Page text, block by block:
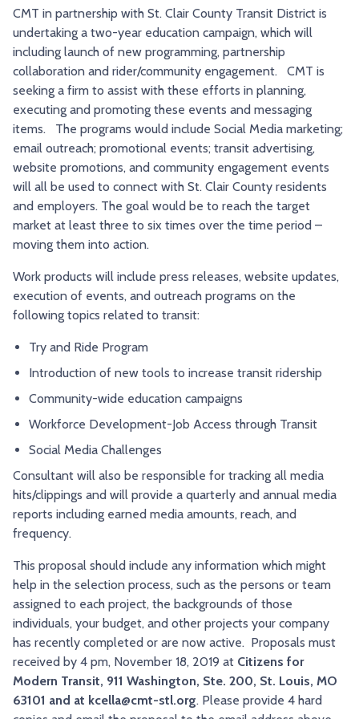
TRY AND RIDE PROGRAM
BLUE NOTE EXPRESS SERVICE
REDBIRD BUS SERVICE
CMT in partnership with St. Clair County Transit District is
undertaking a two-year education campaign, which will
including launch of new programming, partnership
collaboration and rider/community engagement. CMT is
seeking a firm to assist with these efforts in planning,
executing and promoting these events and messaging
items. The programs would include Social Media marketing;
email outreach; promotional events; transit advertising,
website promotions, and community engagement events
will all be used to connect with St. Clair County residents
and employers. The goal would be to reach the target
market at least three to six times over the time period –
moving them into action.
Work products will include press releases, website updates,
execution of events, and outreach programs on the
following topics related to transit:
Try and Ride Program
Introduction of new tools to increase transit ridership
Community-wide education campaigns
Workforce Development-Job Access through Transit
Social Media Challenges
Consultant will also be responsible for tracking all media
hits/clippings and will provide a quarterly and annual media
reports including earned media amounts, reach, and
frequency.
This proposal should include any information which might
help in the selection process, such as the persons or team
assigned to each project, the backgrounds of those
individuals, your budget, and other projects your company
has recently completed or are now active. Proposals must
received by 4 pm, November 18, 2019 at Citizens for
Modern Transit, 911 Washington, Ste. 200, St. Louis, MO
63101 and at kcella@cmt-stl.org. Please provide 4 hard